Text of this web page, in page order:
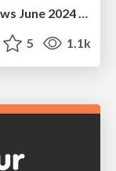
The Impact of AI in SEO - AI Overviews June 2024 Edition
5 1.1k